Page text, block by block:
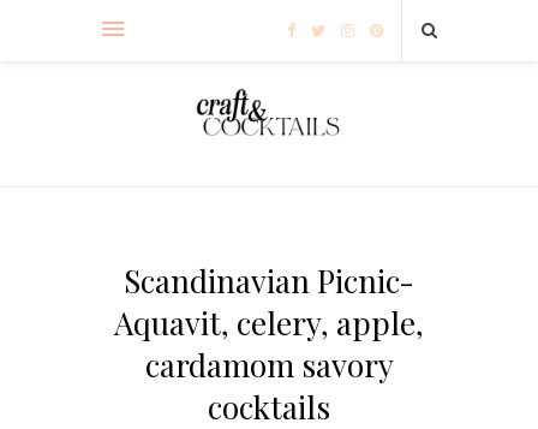
Scandinavian Picnic-
Aquavit, celery, apple,
cardamom savory
cocktails